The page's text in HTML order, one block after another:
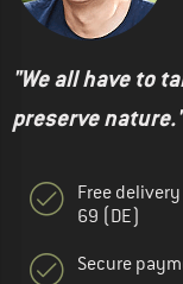
"We all have to
preserve nature."
Free
69 (DE)
Secure